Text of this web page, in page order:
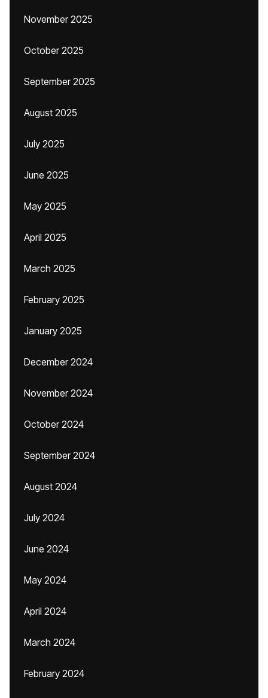
November 2025
October 2025
September 2025
August 2025
July 2025
June 2025
May 2025
April 2025
March 2025
February 2025
January 2025
December 2024
November 2024
October 2024
September 2024
August 2024
July 2024
June 2024
May 2024
April 2024
March 2024
February 2024